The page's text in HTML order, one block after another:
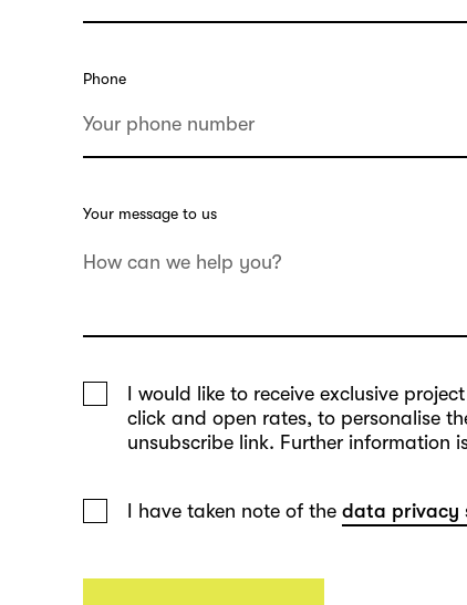
Phone
Your message to us
I would like to receive exclusive
click and open rates, to personalise
unsubscribe link. Further information
I have taken note of the data privacy